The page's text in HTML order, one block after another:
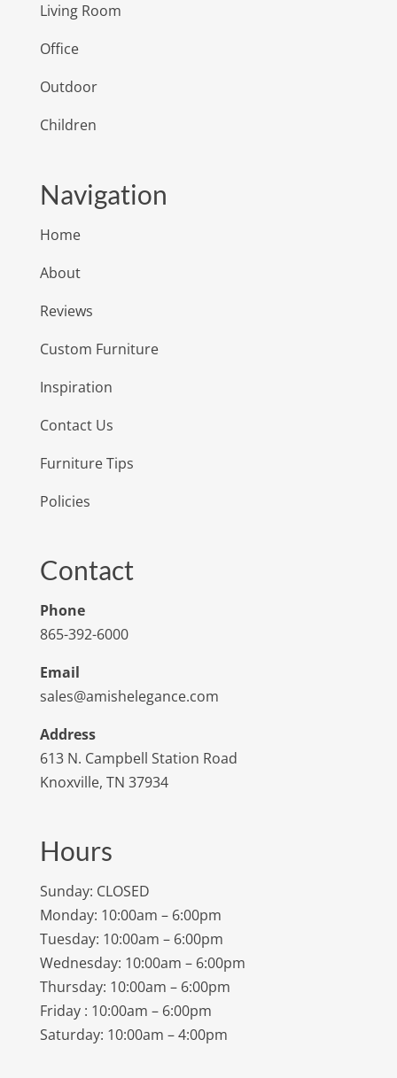
Living Room
Office
Outdoor
Children
Navigation
Home
About
Reviews
Custom Furniture
Inspiration
Contact Us
Furniture Tips
Policies
Contact
Phone
865-392-6000
Email
sales@amishelegance.com
Address
613 N. Campbell Station Road
Knoxville, TN 37934
Hours
Sunday: CLOSED
Monday: 10:00am – 6:00pm
Tuesday: 10:00am – 6:00pm
Wednesday: 10:00am – 6:00pm
Thursday: 10:00am – 6:00pm
Friday : 10:00am – 6:00pm
Saturday: 10:00am – 4:00pm